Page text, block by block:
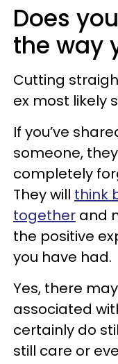
Does
the way
Cutting
ex most likely
If you’ve
someone,
completely
They will think
together and
the positive
you have had.
Yes, there
associated
certainly do
still care or